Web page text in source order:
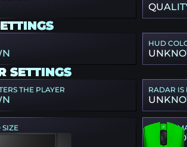
HUD
SETTINGS
THE PLAYER RADAR IS
RADAR